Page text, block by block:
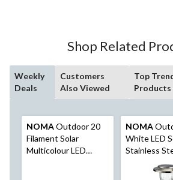
Shop Related
Weekly
Deals
Customers
Also Viewed
Top
Products
NOMAOutdoor 20
Filament Solar
Multicolour LED
NOMA
White LED
Stainless
Garden &
Stake